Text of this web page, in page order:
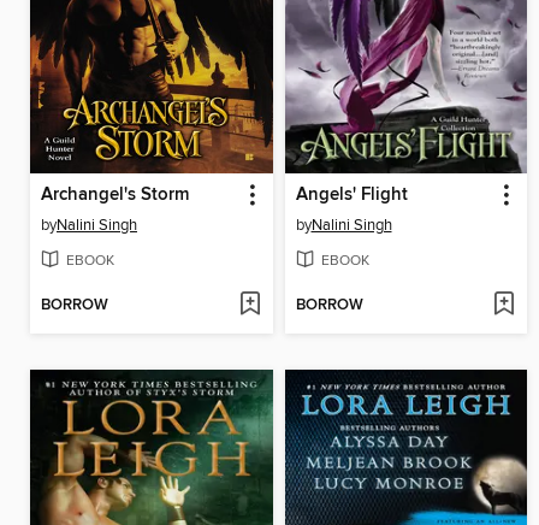
Archangel's Storm
byNalini Singh
EBOOK
BORROW
Angels' Flight
byNalini Singh
EBOOK
BORROW